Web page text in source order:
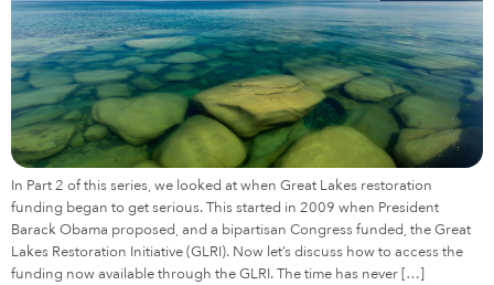
In Part 2 of this series, we looked at when Great Lakes restoration
funding began to get serious. This started in 2009 when President
Barack Obama proposed, and a bipartisan Congress funded, the Great
Lakes Restoration Initiative (GLRI). Now let’s discuss how to access the
funding now available through the GLRI. The time has never […]